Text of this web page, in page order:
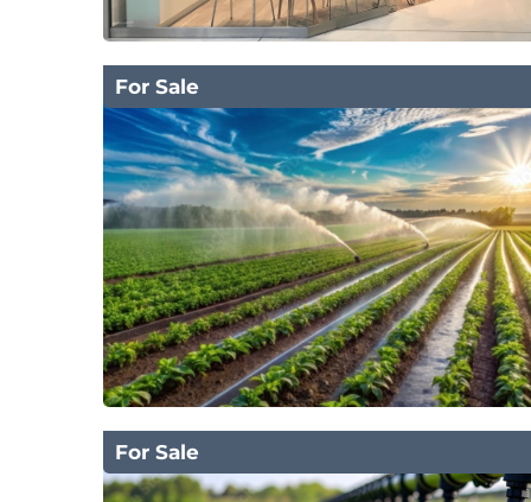
For Sale
For Sale